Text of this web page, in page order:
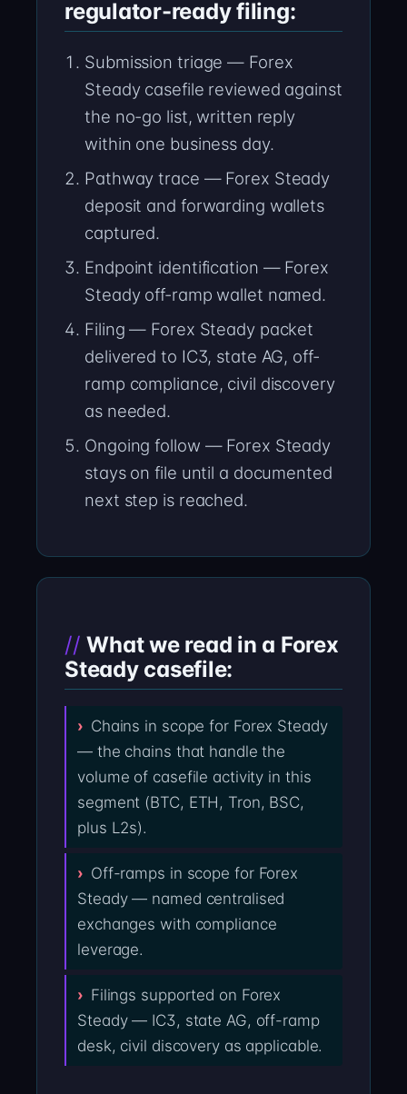
regulator-ready filing:
Submission triage — Forex
Steady casefile reviewed against
the no-go list, written reply
within one business day.
Pathway trace — Forex Steady
deposit and forwarding wallets
captured.
Endpoint identification — Forex
Steady off-ramp wallet named.
Filing — Forex Steady packet
delivered to IC3, state AG, off-
ramp compliance, civil discovery
as needed.
Ongoing follow — Forex Steady
stays on file until a documented
next step is reached.
What we read in a Forex
Steady casefile:
Chains in scope for Forex Steady
— the chains that handle the
volume of casefile activity in this
segment (BTC, ETH, Tron, BSC,
plus L2s).
Off-ramps in scope for Forex
Steady — named centralised
exchanges with compliance
leverage.
Filings supported on Forex
Steady — IC3, state AG, off-ramp
desk, civil discovery as applicable.